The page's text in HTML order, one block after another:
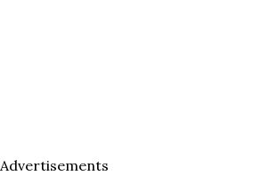
Advertisements